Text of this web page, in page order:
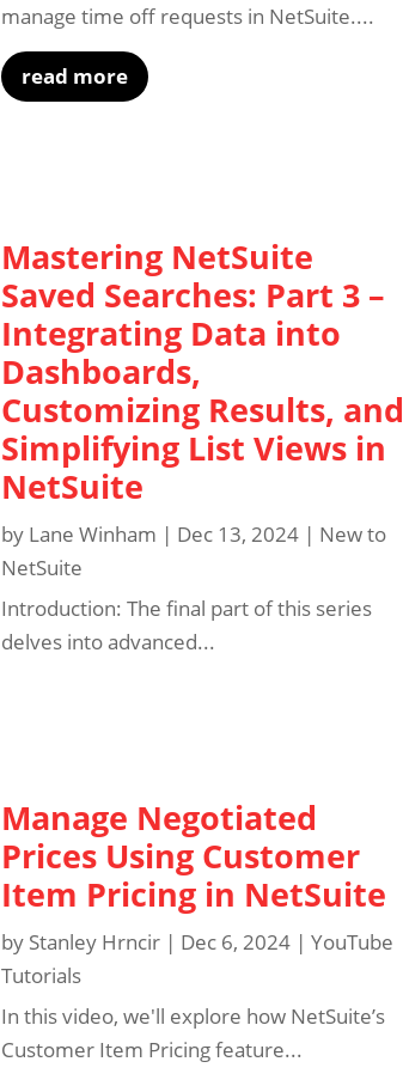
manage time off requests in NetSuite....
read more
Mastering NetSuite
Saved Searches: Part 3 –
Integrating Data into
Dashboards,
Customizing Results, and
Simplifying List Views in
NetSuite
by Lane Winham | Dec 13, 2024 | New to
NetSuite
Introduction: The final part of this series
delves into advanced...
Manage Negotiated
Prices Using Customer
Item Pricing in NetSuite
by Stanley Hrncir | Dec 6, 2024 |YouTube
Tutorials
In this video, we'll explore how NetSuite’s
Customer Item Pricing feature...